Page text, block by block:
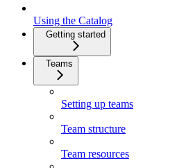
Using the Catalog
Getting started
Teams
Setting up teams
Team structure
Team resources